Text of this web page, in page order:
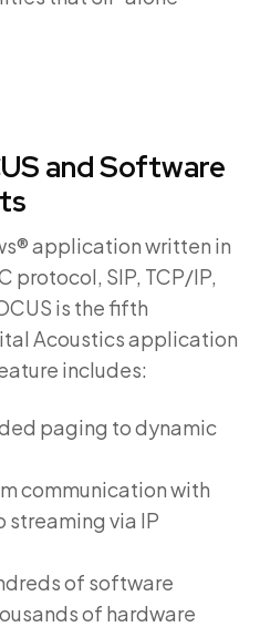
and Software
application written in
protocol, SIP, TCP/IP,
is the fifth
Acoustics application
includes:
paging to dynamic
communication with
via IP
of software
of hardware